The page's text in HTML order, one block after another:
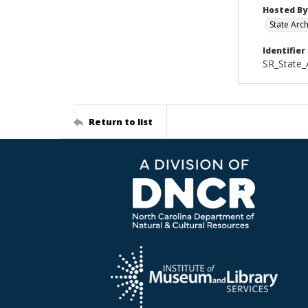
Hosted By
State
Identifier
Return to list